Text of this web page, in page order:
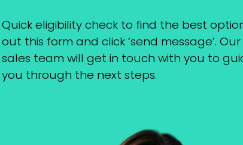
Quick eligibility check to find the best
out this form and click ‘send message’. Our
sales team will get in touch with you to
you through the next steps.